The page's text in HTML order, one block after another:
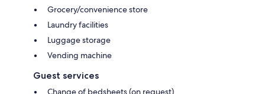
Grocery/convenience store
Laundry facilities
Luggage storage
Vending machine
Guest services
Change of bedsheets (on request)